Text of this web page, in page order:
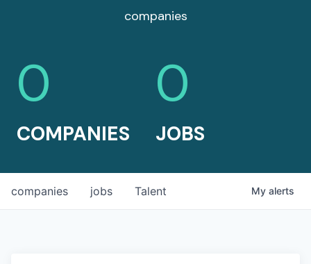
companies
0
COMPANIES
0
JOBS
jobs
companies Talent My alerts